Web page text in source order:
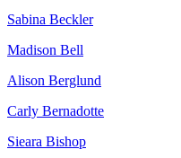
Sabina Beckler
Madison Bell
Alison Berglund
Carly Bernadotte
Sieara Bishop